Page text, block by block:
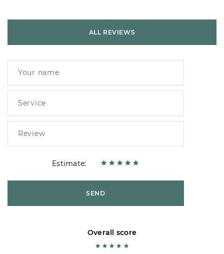
ALL REVIEWS
Estimate:
SEND
Overall score